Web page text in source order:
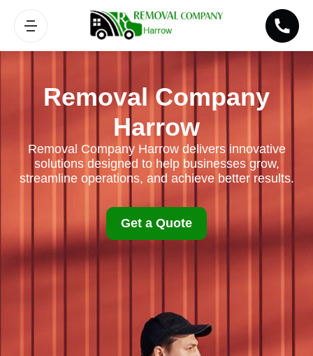
Removal Company
Harrow
Removal Company Harrow delivers innovative
solutions designed to help businesses grow,
streamline operations, and achieve better results.
Get a Quote